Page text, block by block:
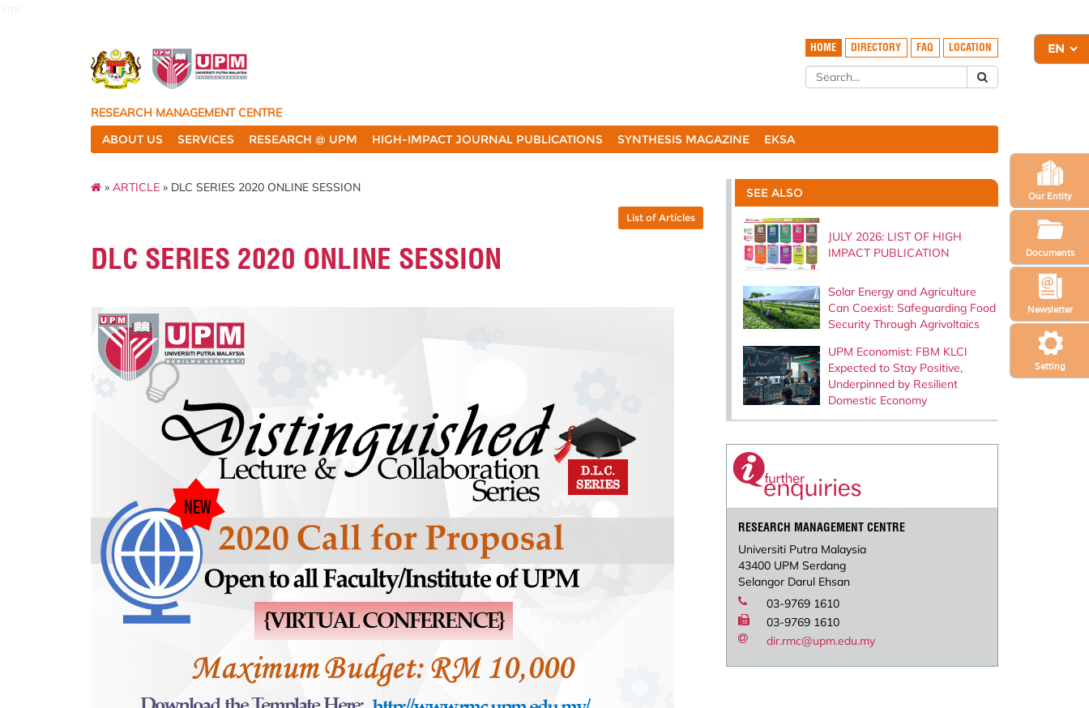
Setting
Newsletter
Our Entity
Documents
HOME DIRECTORY FAQ LOCATION
RESEARCH MANAGEMENT CENTRE
ABOUT US
SERVICES RESEARCH @ UPM HIGH-IMPACT JOURNAL PUBLICATIONS SYNTHESIS MAGAZINE EKSA
» ARTICLE » DLC SERIES 2020 ONLINE SESSION
List of Articles
DLC SERIES 2020 ONLINE SESSION
SEE ALSO
JULY 2026: LIST OF HIGH
IMPACT PUBLICATION
Solar Energy and Agriculture
Can Coexist: Safeguarding Food
Security Through Agrivoltaics
UPM Economist: FBM KLCI
Expected to Stay Positive,
Underpinned by Resilient
Domestic Economy
RESEARCH MANAGEMENT CENTRE
Universiti Putra Malaysia
43400 UPM Serdang
Selangor Darul Ehsan
03-9769 1610
03-9769 1610
dir.rmc@upm.edu.my